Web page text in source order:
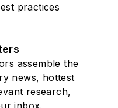
practices
assemble the
news, hottest
research,
inbox.